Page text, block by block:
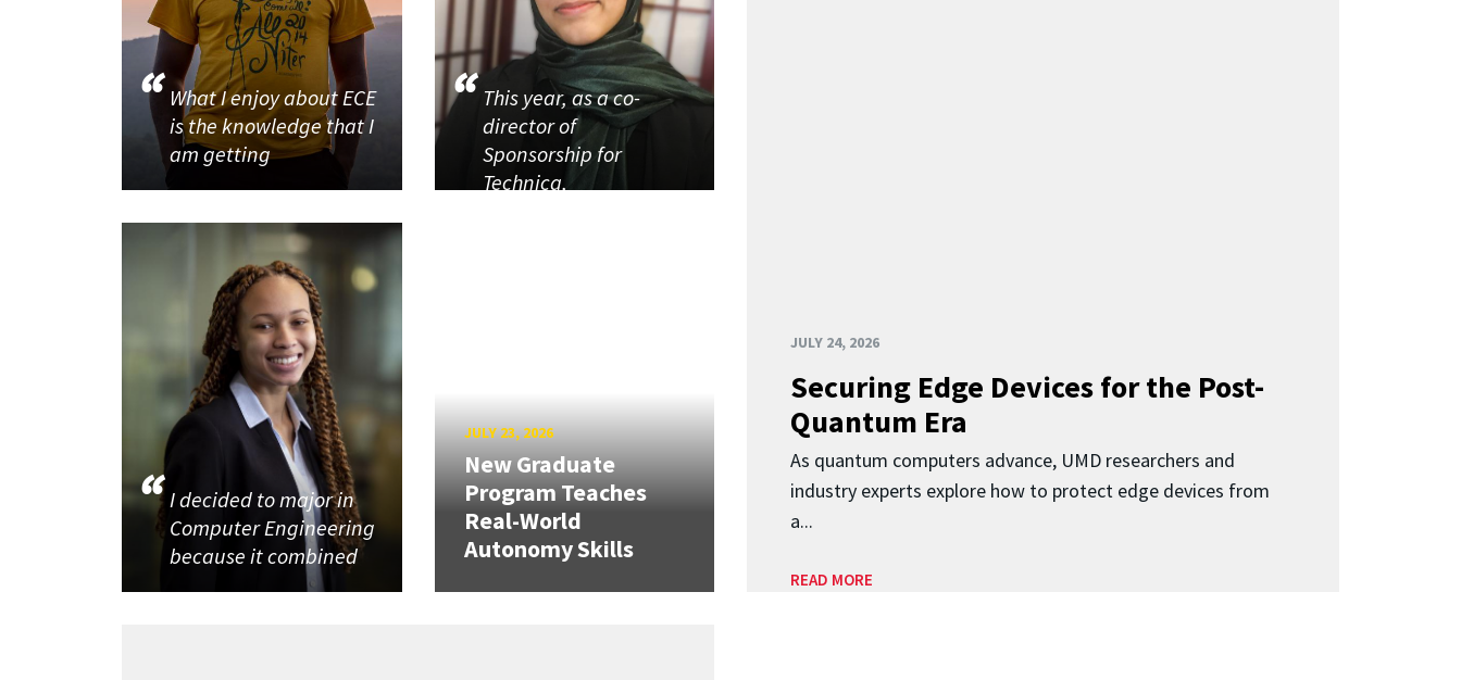
JULY 24, 2026
Securing Edge Devices for the Post-
Quantum Era
As quantum computers advance, UMD researchers and
industry experts explore how to protect edge devices from
a...
READ MORE
What I enjoy about ECE
is the knowledge that I
am getting
This year, as a co-
director of
Sponsorship for
Technica,
I decided to major in
Computer Engineering
because it combined
JULY 23, 2026
New Graduate
Program Teaches
Real-World
Autonomy Skills